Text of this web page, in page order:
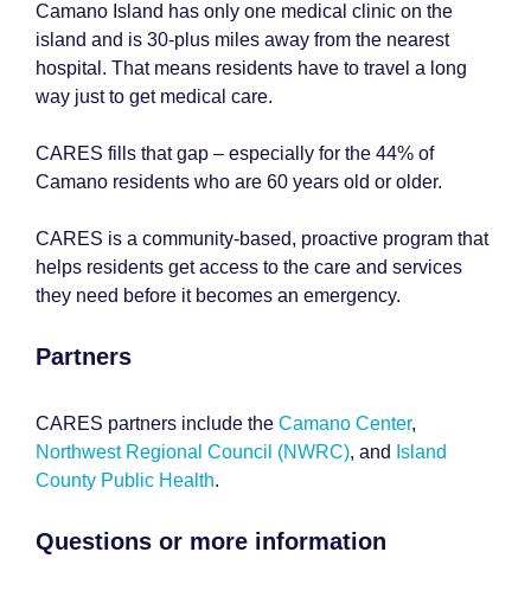
Camano Island has only one medical clinic on the
island and is 30-plus miles away from the nearest
hospital. That means residents have to travel a long
way just to get medical care.
CARES fills that gap – especially for the 44% of
Camano residents who are 60 years old or older.
CARES is a community-based, proactive program that
helps residents get access to the care and services
they need before it becomes an emergency.
Partners
CARES partners include the Camano Center,
Northwest Regional Council (NWRC), and Island
County Public Health.
Questions or more information